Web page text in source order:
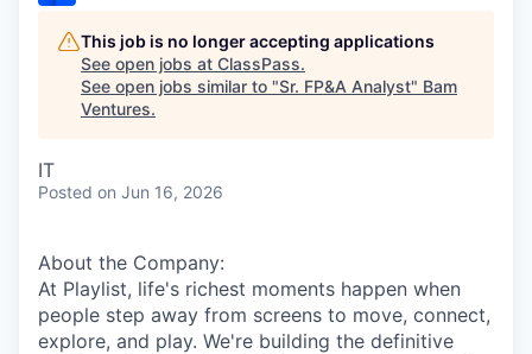
This job is no longer accepting applications
See open jobs at ClassPass.
See open jobs similar to "Sr. FP&A Analyst" Bam
Ventures.
IT
Posted on Jun 16, 2026
About the Company:
At Playlist, life's richest moments happen when
people step away from screens to move, connect,
explore, and play. We're building the definitive